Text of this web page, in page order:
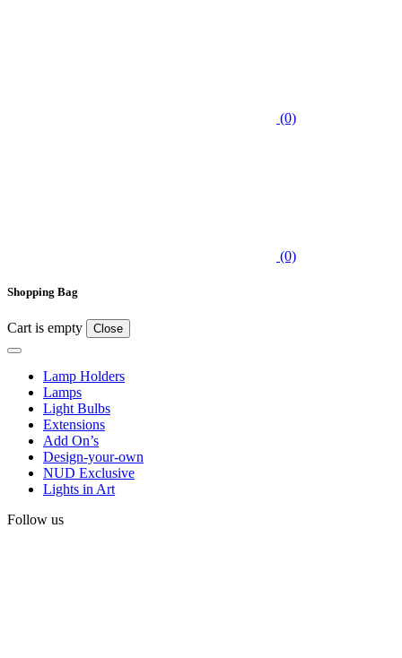
(0)
(0)
Shopping Bag
Cart is empty Close
Lamp Holders
Lamps
Light Bulbs
Extensions
Add On’s
Design-your-own
NUD Exclusive
Lights in Art
Follow us